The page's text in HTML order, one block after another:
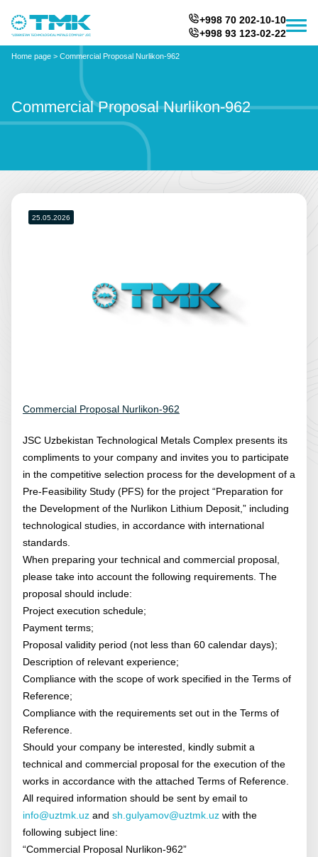
+998 70 202-10-10
+998 93 123-02-22
Home page > Commercial Proposal Nurlikon-962
Commercial Proposal Nurlikon-962
25.05.2026
Commercial Proposal Nurlikon-962
JSC Uzbekistan Technological Metals Complex presents its
compliments to your company and invites you to participate
in the competitive selection process for the development of a
Pre-Feasibility Study (PFS) for the project “Preparation for
the Development of the Nurlikon Lithium Deposit,” including
technological studies, in accordance with international
standards.
When preparing your technical and commercial proposal,
please take into account the following requirements. The
proposal should include:
Project execution schedule;
Payment terms;
Proposal validity period (not less than 60 calendar days);
Description of relevant experience;
Compliance with the scope of work specified in the Terms of
Reference;
Compliance with the requirements set out in the Terms of
Reference.
Should your company be interested, kindly submit a
technical and commercial proposal for the execution of the
works in accordance with the attached Terms of Reference.
All required information should be sent by email to
info@uztmk.uz and sh.gulyamov@uztmk.uz with the
following subject line:
“Commercial Proposal Nurlikon-962”